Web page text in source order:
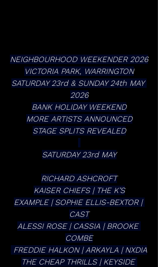
NEIGHBOURHOOD WEEKENDER 2026
VICTORIA PARK, WARRINGTON
SATURDAY 23rd & SUNDAY 24th MAY
2026
BANK HOLIDAY WEEKEND
MORE ARTISTS ANNOUNCED
STAGE SPLITS REVEALED
SATURDAY 23rd MAY
RICHARD ASHCROFT
KAISER CHIEFS | THE K’S
EXAMPLE | SOPHIE ELLIS-BEXTOR |
CAST
ALESSI ROSE | CASSIA | BROOKE
COMBE
FREDDIE HALKON | ARKAYLA | NXDIA
THE CHEAP THRILLS | KEYSIDE